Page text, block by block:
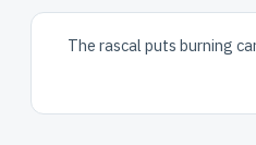
The rascal puts burning